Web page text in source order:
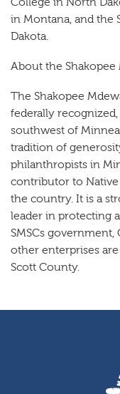
in Montana, and the
Dakota.
About the
The Shakopee
federally
southwest of
tradition of
philanthropists in
contributor to Native
the country. It is a
leader in protecting
SMSCs government,
other enterprises
Scott County.